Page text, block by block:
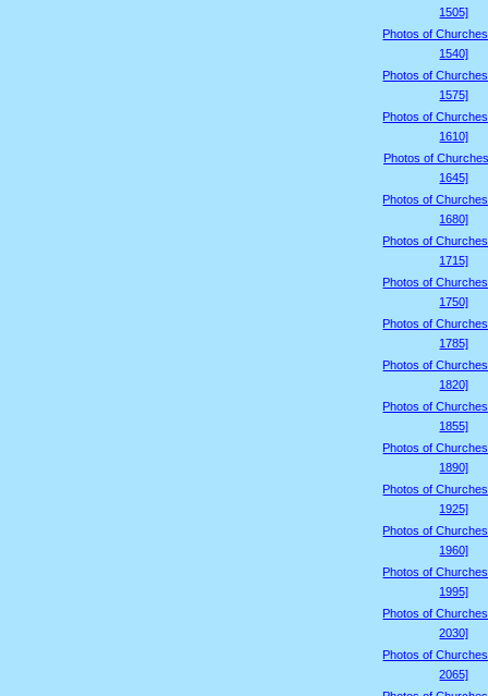
1505]
Photos of
1540]
Photos of
1575]
Photos of
1610]
Photos of
1645]
Photos of
1680]
Photos of
1715]
Photos of
1750]
Photos of
1785]
Photos of
1820]
Photos of
1855]
Photos of
1890]
Photos of
1925]
Photos of
1960]
Photos of
1995]
Photos of
2030]
Photos of
2065]